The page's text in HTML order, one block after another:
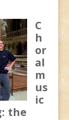
C
h
or
al
m
us
ic
the